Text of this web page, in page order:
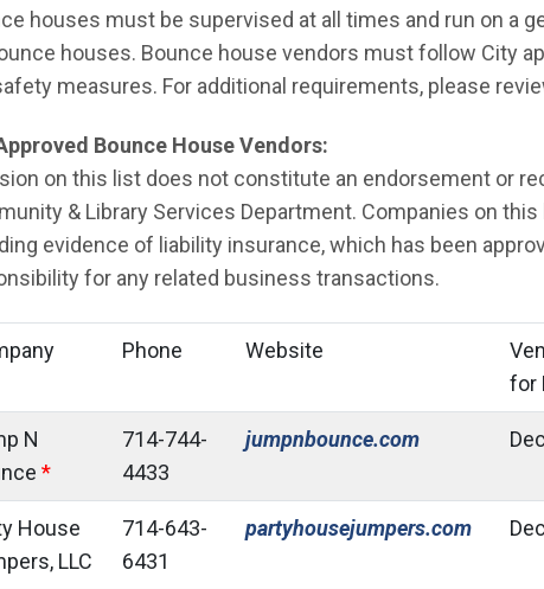
houses must be supervised at all times and run on a
houses. Bounce house vendors must follow City
measures. For additional requirements, please
Bounce House Vendors:
on this list does not constitute an endorsement or
& Library Services Department. Companies on
evidence of liability insurance, which has been
for any related business transactions.
Phone Website
for
N
*
714-744-
4433
jumpnbounce.com(Open in
House
LLC
714-643-
6431
partyhousejumpers.com(Open